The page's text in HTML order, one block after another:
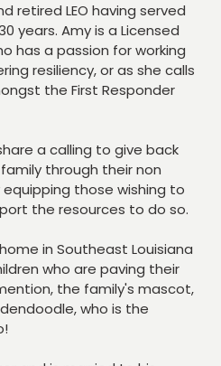
retired LEO having served
years. Amy is a Licensed
has a passion for working
resiliency, or as she calls
the First Responder
a calling to give back
through their non
those wishing to
the resources to do so.
in Southeast Louisiana
who are paving their
the family's mascot,
who is the